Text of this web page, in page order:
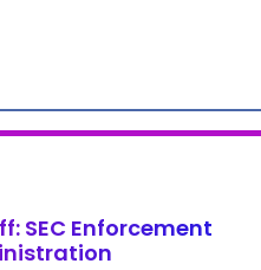
SEC Enforcement
SEC Enforcement